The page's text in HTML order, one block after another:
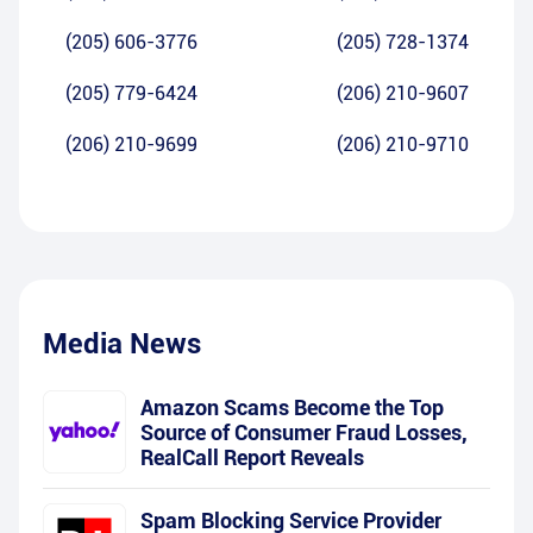
(205) 606-3776 (205) 728-1374
(205) 779-6424 (206) 210-9607
(206) 210-9699 (206) 210-9710
Media News
Amazon Scams Become the Top
Source of Consumer Fraud Losses,
RealCall Report Reveals
Spam Blocking Service Provider